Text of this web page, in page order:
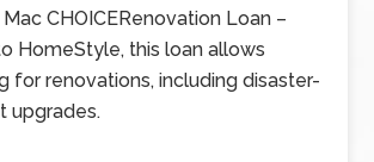
CHOICERenovation Loan –
HomeStyle, this loan allows
for renovations, including disaster-
upgrades.